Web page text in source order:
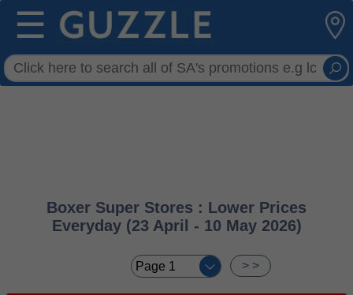
☰
Boxer Super Stores : Lower Prices
Everyday (23 April - 10 May 2026)
> >